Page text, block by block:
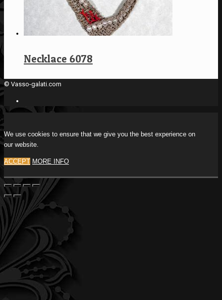
Necklace 6078
© Vasso-galati.com
We use cookies to ensure that we give you the best experience on
our website.
ACCEPT MORE INFO